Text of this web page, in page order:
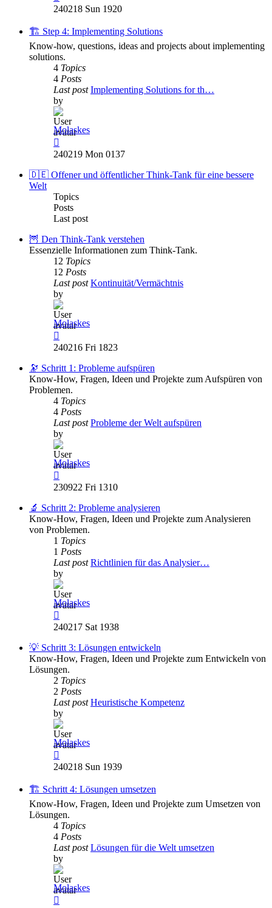
the
post
240218 Sun 1920
🏗️ Step 4: Implementing Solutions
Know-how, questions, ideas and projects about implementing
solutions.
4 Topics
4 Posts
Last post Implementing Solutions for th…
by
Molaskes
the
post
240219 Mon 0137
🇩🇪 Offener und öffentlicher Think-Tank für eine bessere
Welt
Topics
Posts
Last post
🦉 Den Think-Tank verstehen
Essenzielle Informationen zum Think-Tank.
12 Topics
12 Posts
Last post Kontinuität/Vermächtnis
by
Molaskes
the
post
240216 Fri 1823
🔭 Schritt 1: Probleme aufspüren
Know-How, Fragen, Ideen und Projekte zum Aufspüren von
Problemen.
4 Topics
4 Posts
Last post Probleme der Welt aufspüren
by
Molaskes
the
post
230922 Fri 1310
🔬 Schritt 2: Probleme analysieren
Know-How, Fragen, Ideen und Projekte zum Analysieren
von Problemen.
1 Topics
1 Posts
Last post Richtlinien für das Analysier…
by
Molaskes
the
post
240217 Sat 1938
💡 Schritt 3: Lösungen entwickeln
Know-How, Fragen, Ideen und Projekte zum Entwickeln von
Lösungen.
2 Topics
2 Posts
Last post Heuristische Kompetenz
by
Molaskes
the
post
240218 Sun 1939
🏗️ Schritt 4: Lösungen umsetzen
Know-How, Fragen, Ideen und Projekte zum Umsetzen von
Lösungen.
4 Topics
4 Posts
Last post Lösungen für die Welt umsetzen
by
Molaskes